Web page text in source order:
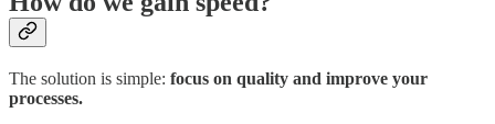
The solution is simple: focus on quality and improve your
processes.